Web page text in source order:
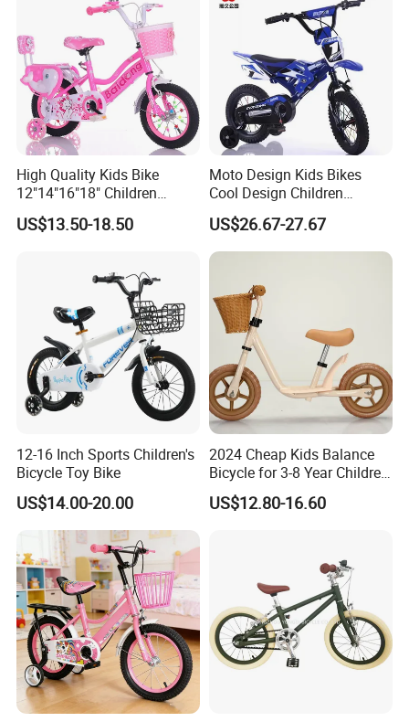
High Quality Kids Bike
12"14"16"18" Children
Bicycles Factory Cheap Hot
Sale Bike
US$13.50-18.50
Moto Design Kids Bikes
Cool Design Children
Bicycle 12 Inch 16 Inch with
Training Kids Bike
US$26.67-27.67
12-16 Inch Sports Children's
Bicycle Toy Bike
US$14.00-20.00
2024 Cheap Kids Balance
Bicycle for 3-8 Year Children
Nq-B003
US$12.80-16.60